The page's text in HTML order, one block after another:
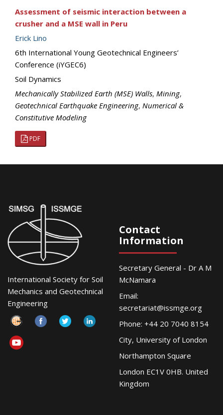
Assessment of seismic interaction between a
crusher and a MSE wall in Peru
Erick Lino
6th International Young Geotechnical Engineers’
Conference (iYGEC6)
Soil Dynamics
Mechanically Stabilized Earth (MSE) Walls, Mining,
Geotechnical Earthquake Engineering, Numerical &
Constitutive Modeling
PDF
International Society for Soil
Mechanics and Geotechnical
Engineering
Contact
Information
Secretary General - Dr A M
McNamara
Email:
secretariat@issmge.org
Phone: +44 20 7040 8154
City, University of London
Northampton Square
London EC1V 0HB. United
Kingdom